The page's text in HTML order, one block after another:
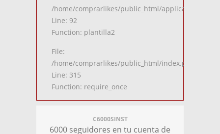
/home/comprarlikes/public_html/application/
Line: 92
Function: plantilla2
File:
/home/comprarlikes/public_html/index.php
Line: 315
Function: require_once
C6000SINST
6000 seguidores en tu cuenta de